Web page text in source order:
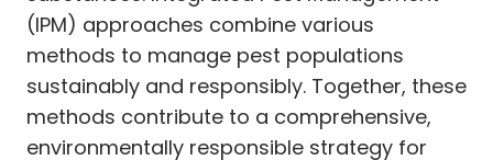
(IPM) approaches combine various
methods to manage pest populations
sustainably and responsibly. Together, these
methods contribute to a comprehensive,
environmentally responsible strategy for